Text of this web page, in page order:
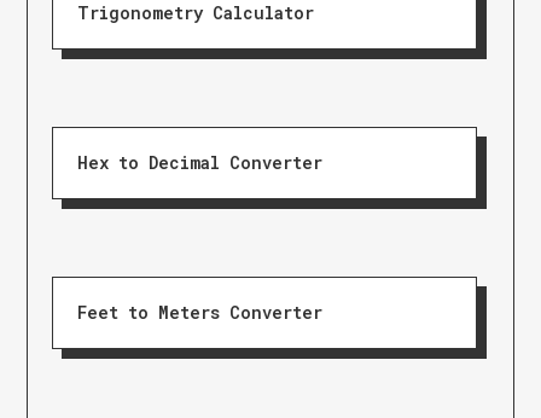
Trigonometry Calculator
Hex to Decimal Converter
Feet to Meters Converter